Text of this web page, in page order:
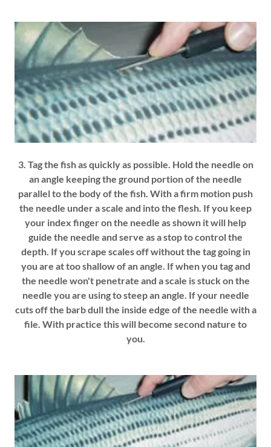
3. Tag the fish as quickly as possible. Hold the needle on
an angle keeping the ground portion of the needle
parallel to the body of the fish. With a firm motion push
the needle under a scale and into the flesh. If you keep
your index finger on the needle as shown it will help
guide the needle and serve as a stop to control the
depth. If you scrape scales off without the tag going in
you are at too shallow of an angle. If when you tag and
the needle won't penetrate and a scale is stuck on the
needle you are using to steep an angle. If your needle
cuts off the barb dull the inside edge of the needle with a
file. With practice this will become second nature to
you.